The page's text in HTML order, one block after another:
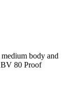
body and
80 Proof